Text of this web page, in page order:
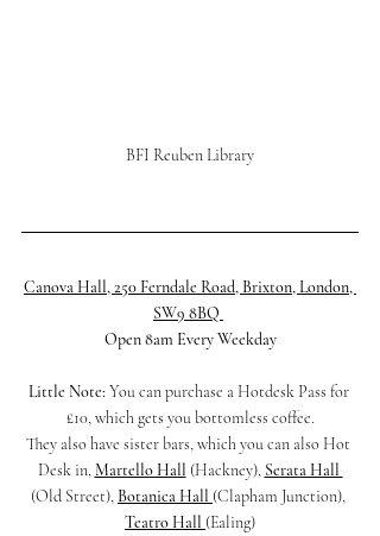
BFI Reuben Library
Canova Hall, 250 Ferndale Road, Brixton, London,
SW9 8BQ
Open 8am Every Weekday
Little Note: You can purchase a Hotdesk Pass for
£10, which gets you bottomless coffee.
They also have sister bars, which you can also Hot
Desk in, Martello Hall (Hackney), Serata Hall
(Old Street), Botanica Hall (Clapham Junction),
Teatro Hall (Ealing)